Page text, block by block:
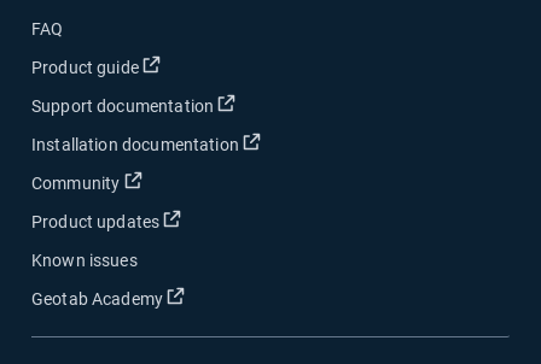
FAQ
Product guide
Open in new window
Support documentation Open in new window
Installation documentation Open in new window
Community Open in new window
Product updates Open in new window
Known issues
Geotab Academy
Open in new window